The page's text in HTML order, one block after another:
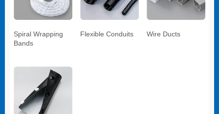
Spiral Wrapping
Bands
Flexible Conduits Wire Ducts